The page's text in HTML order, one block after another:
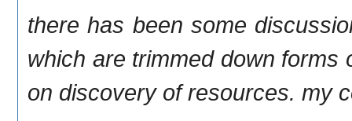
there has been some
which are trimmed down forms
on discovery of resources. my